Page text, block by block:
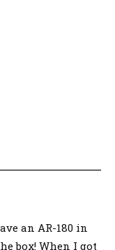
an AR-180 in
box! When I got